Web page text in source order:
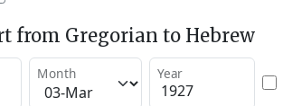
from Gregorian to Hebrew
Month Year